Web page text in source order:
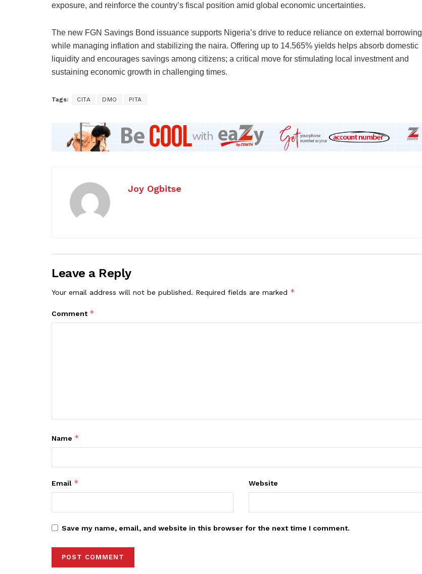
exposure, and reinforce the country’s fiscal position amid global economic uncertainties.
The new FGN Savings Bond issuance supports Nigeria’s drive to reduce reliance on external borrowing
while managing inflation and stabilizing the naira. Offering up to 14.565% yields helps absorb domestic
liquidity and encourages savings among citizens; a critical move for stimulating local investment and
sustaining economic growth in challenging times.
Tags: CITA DMO PITA
Joy Ogbitse
Leave a Reply
Your email address will not be published. Required fields are marked *
Comment *
Name *
Email * Website
Save my name, email, and website in this browser for the next time I comment.